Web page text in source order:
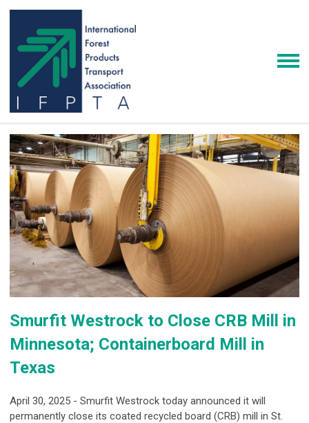
Smurfit Westrock to Close CRB Mill in
Minnesota; Containerboard Mill in
Texas
April 30, 2025 - Smurfit Westrock today announced it will
permanently close its coated recycled board (CRB) mill in St.